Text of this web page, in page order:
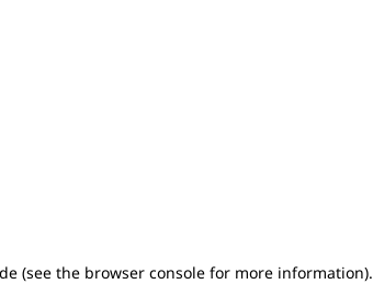
(see the browser console for more information).